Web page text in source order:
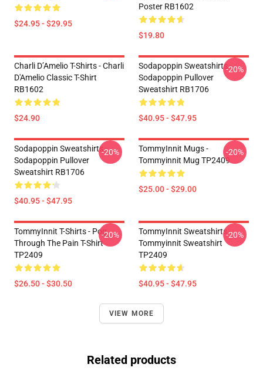
$24.95 - $29.95
Poster RB1602
$19.80
Charli D’Amelio T-Shirts - Charli
D'Amelio Classic T-Shirt
RB1602
$24.90
Sodapoppin Sweatshirts -
Sodapoppin Pullover
Sweatshirt RB1706
$40.95 - $47.95
-20%
Sodapoppin Sweatshirts -
Sodapoppin Pullover
Sweatshirt RB1706
$40.95 - $47.95
-20%
TommyInnit Mugs -
Tommyinnit Mug TP2409
$25.00 - $29.00
-20%
TommyInnit T-Shirts - Pog
Through The Pain T-Shirt
TP2409
$26.50 - $30.50
-20%
TommyInnit Sweatshirts -
Tommyinnit Sweatshirt
TP2409
$40.95 - $47.95
-20%
VIEW MORE
Related products